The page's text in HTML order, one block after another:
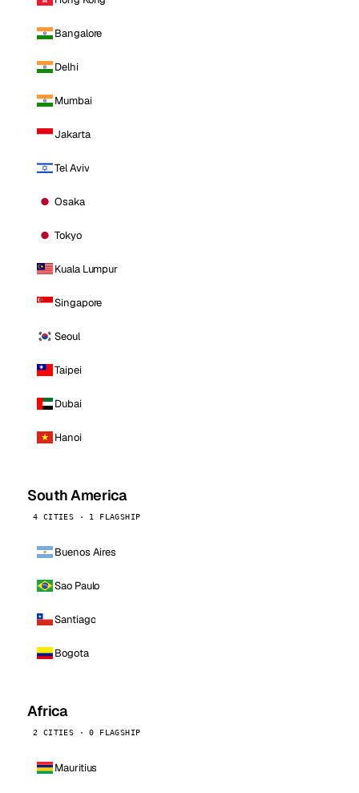
Bangalore
Delhi
Mumbai
Jakarta
Tel Aviv
Osaka
Tokyo
Kuala Lumpur
Singapore
Seoul
Taipei
Dubai
Hanoi
South America
4 CITIES · 1 FLAGSHIP
Buenos Aires
Sao Paulo
Santiago
Bogota
Africa
2 CITIES · 0 FLAGSHIP
Mauritius